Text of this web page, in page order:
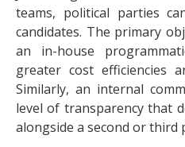
teams, political parties
candidates. The primary
an in-house
greater cost efficiencies
Similarly, an internal
level of transparency that
alongside a second or third